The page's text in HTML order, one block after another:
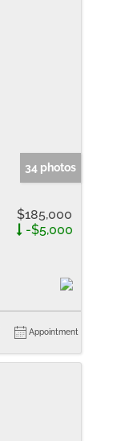
34 photos
$185,000
-$5,000
Appointment